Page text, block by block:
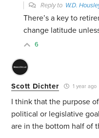
Reply to W.D.
There’s a key to
change latitude
6
Scott Dichter 1 year ago
I think that the purpose
political or legislative
are in the bottom half of